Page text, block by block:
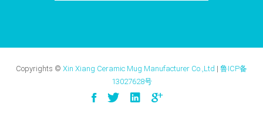
Copyrights © Xin Xiang Ceramic Mug Manufacturer Co.,Ltd | 鲁ICP备
13027628号